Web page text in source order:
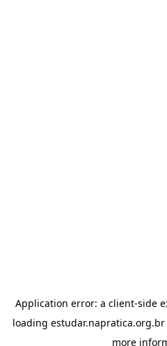
Application error: a client-side
loading estudar.napratica.org.br
more